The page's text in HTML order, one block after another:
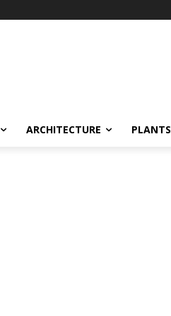
ARCHITECTURE PLANTS